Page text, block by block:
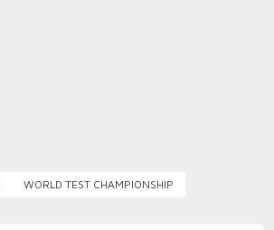
WORLD TEST CHAMPIONSHIP